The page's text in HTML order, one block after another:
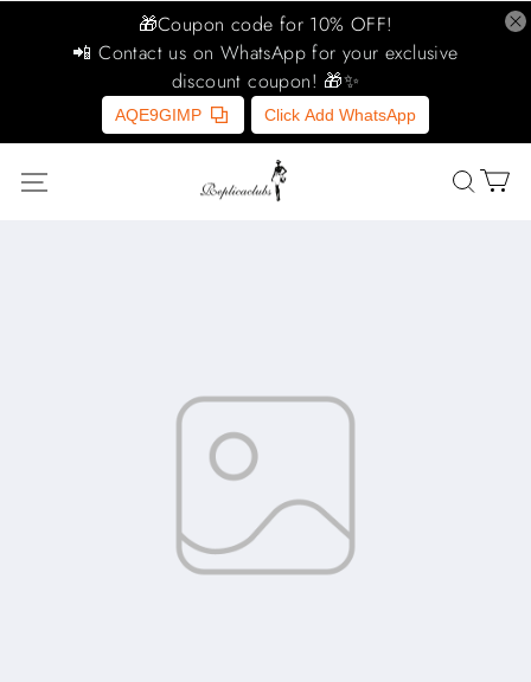
🎁Coupon code for 10% OFF!
📲 Contact us on WhatsApp for your exclusive
discount coupon! 🎁✨
AQE9GIMP Click Add WhatsApp